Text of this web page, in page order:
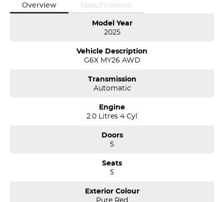
Overview
Specifications
Model Year
2025
Vehicle Description
G6X MY26 AWD
Transmission
Automatic
Engine
2.0 Litres 4 Cyl
Doors
5
Seats
5
Exterior Colour
Pure Red